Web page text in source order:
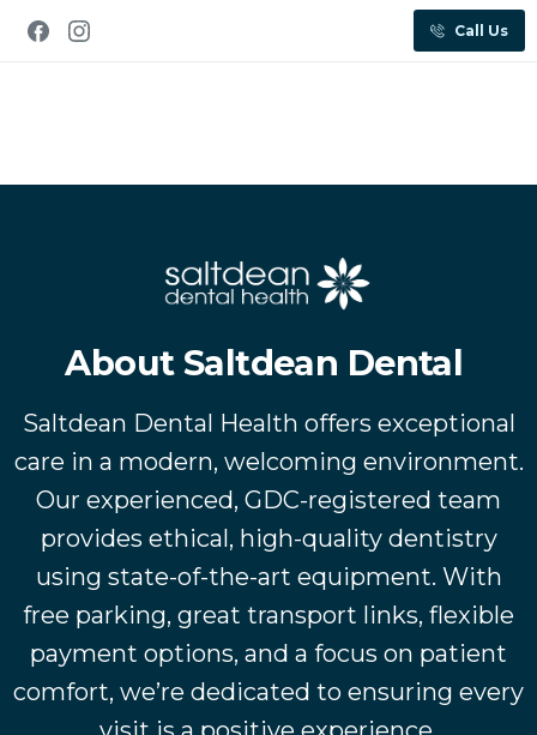
Call Us
About Saltdean Dental
Saltdean Dental Health offers exceptional
care in a modern, welcoming environment.
Our experienced, GDC-registered team
provides ethical, high-quality dentistry
using state-of-the-art equipment. With
free parking, great transport links, flexible
payment options, and a focus on patient
comfort, we’re dedicated to ensuring every